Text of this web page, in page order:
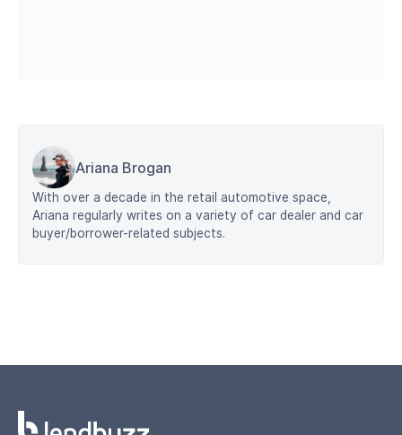
Ariana Brogan
With over a decade in the retail automotive space,
Ariana regularly writes on a variety of car dealer and car
buyer/borrower-related subjects.